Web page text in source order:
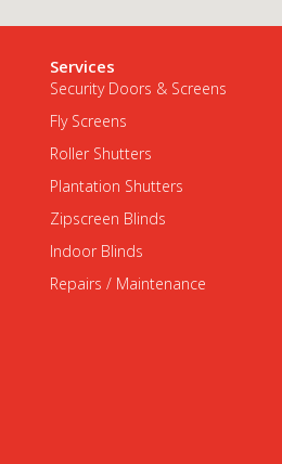
Services
Security Doors & Screens
Fly Screens
Roller Shutters
Plantation Shutters
Zipscreen Blinds
Indoor Blinds
Repairs / Maintenance